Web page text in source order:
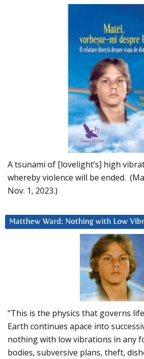
A tsunami of [lovelight’s] high
whereby violence will be ended.
Nov. 1, 2023.)
Matthew Ward: Nothing with Low
“This is the physics that governs
Earth continues apace into
nothing with low vibrations in any
bodies, subversive plans, theft,